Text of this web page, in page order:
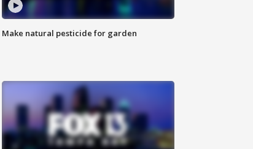
Make natural pesticide for garden